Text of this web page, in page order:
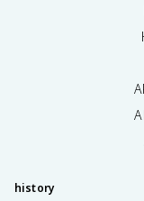
history